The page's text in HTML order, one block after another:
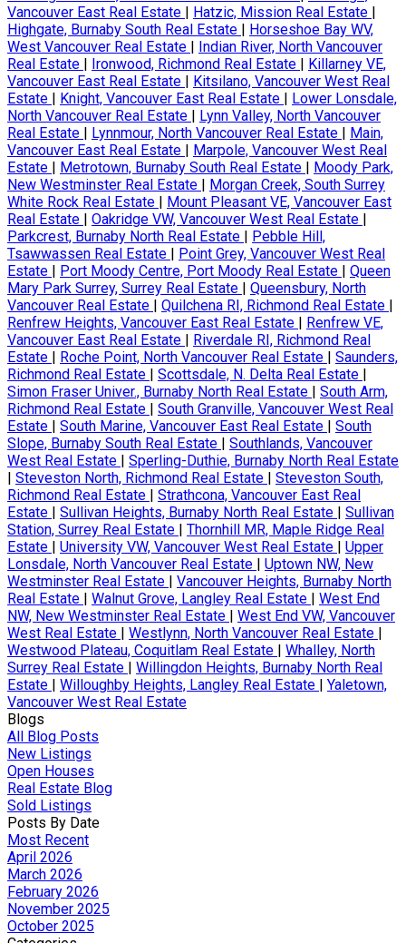
Vancouver East Real Estate | Hatzic, Mission Real Estate |
Highgate, Burnaby South Real Estate | Horseshoe Bay WV,
West Vancouver Real Estate | Indian River, North Vancouver
Real Estate | Ironwood, Richmond Real Estate | Killarney VE,
Vancouver East Real Estate | Kitsilano, Vancouver West Real
Estate | Knight, Vancouver East Real Estate | Lower Lonsdale,
North Vancouver Real Estate | Lynn Valley, North Vancouver
Real Estate | Lynnmour, North Vancouver Real Estate | Main,
Vancouver East Real Estate | Marpole, Vancouver West Real
Estate | Metrotown, Burnaby South Real Estate | Moody Park,
New Westminster Real Estate | Morgan Creek, South Surrey
White Rock Real Estate | Mount Pleasant VE, Vancouver East
Real Estate | Oakridge VW, Vancouver West Real Estate |
Parkcrest, Burnaby North Real Estate | Pebble Hill,
Tsawwassen Real Estate | Point Grey, Vancouver West Real
Estate | Port Moody Centre, Port Moody Real Estate | Queen
Mary Park Surrey, Surrey Real Estate | Queensbury, North
Vancouver Real Estate | Quilchena RI, Richmond Real Estate |
Renfrew Heights, Vancouver East Real Estate | Renfrew VE,
Vancouver East Real Estate | Riverdale RI, Richmond Real
Estate | Roche Point, North Vancouver Real Estate | Saunders,
Richmond Real Estate | Scottsdale, N. Delta Real Estate |
Simon Fraser Univer., Burnaby North Real Estate | South Arm,
Richmond Real Estate | South Granville, Vancouver West Real
Estate | South Marine, Vancouver East Real Estate | South
Slope, Burnaby South Real Estate | Southlands, Vancouver
West Real Estate | Sperling-Duthie, Burnaby North Real Estate
| Steveston North, Richmond Real Estate | Steveston South,
Richmond Real Estate | Strathcona, Vancouver East Real
Estate | Sullivan Heights, Burnaby North Real Estate | Sullivan
Station, Surrey Real Estate | Thornhill MR, Maple Ridge Real
Estate | University VW, Vancouver West Real Estate | Upper
Lonsdale, North Vancouver Real Estate | Uptown NW, New
Westminster Real Estate | Vancouver Heights, Burnaby North
Real Estate | Walnut Grove, Langley Real Estate | West End
NW, New Westminster Real Estate | West End VW, Vancouver
West Real Estate | Westlynn, North Vancouver Real Estate |
Westwood Plateau, Coquitlam Real Estate | Whalley, North
Surrey Real Estate | Willingdon Heights, Burnaby North Real
Estate | Willoughby Heights, Langley Real Estate | Yaletown,
Vancouver West Real Estate
Blogs
All Blog Posts
New Listings
Open Houses
Real Estate Blog
Sold Listings
Posts By Date
Most Recent
April 2026
March 2026
February 2026
November 2025
October 2025